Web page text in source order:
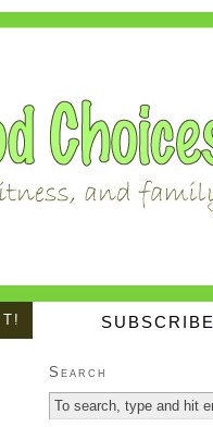
SUBSCRIBE
Search